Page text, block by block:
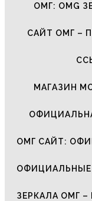
ОМГ: OMG
САЙТ ОМГ –
МАГАЗИН
ОМГ САЙТ:
ОФИЦИАЛЬНЫЕ
ЗЕРКАЛА ОМГ